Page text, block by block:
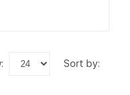
sort by: